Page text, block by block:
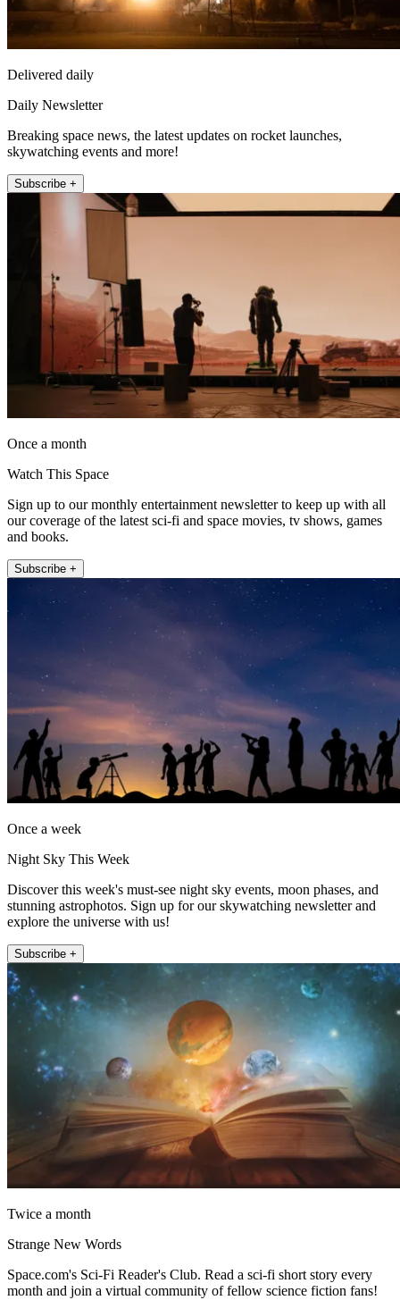
Delivered daily
Daily Newsletter
Breaking space news, the latest updates on rocket launches,
skywatching events and more!
Subscribe +
Once a month
Watch This Space
Sign up to our monthly entertainment newsletter to keep up with all
our coverage of the latest sci-fi and space movies, tv shows, games
and books.
Subscribe +
Once a week
Night Sky This Week
Discover this week's must-see night sky events, moon phases, and
stunning astrophotos. Sign up for our skywatching newsletter and
explore the universe with us!
Subscribe +
Twice a month
Strange New Words
Space.com's Sci-Fi Reader's Club. Read a sci-fi short story every
month and join a virtual community of fellow science fiction fans!